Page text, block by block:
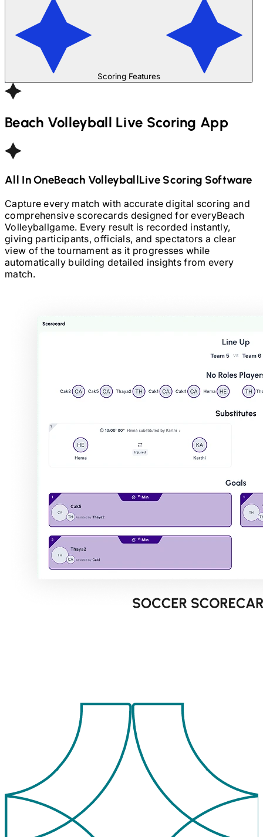
Scoring Features
Beach Volleyball Live Scoring App
All In OneBeach VolleyballLive Scoring Software
Capture every match with accurate digital scoring and
comprehensive scorecards designed for everyBeach
Volleyballgame. Every result is recorded instantly,
giving participants, officials, and spectators a clear
view of the tournament as it progresses while
automatically building detailed insights from every
match.